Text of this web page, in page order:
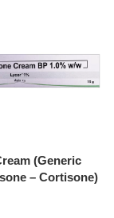
(Generic
– Cortisone)